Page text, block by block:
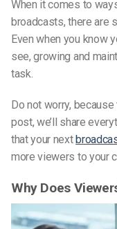
When it comes to
broadcasts, there are
Even when you know
see, growing and
task.
Do not worry,
post, we’ll share
that your next
more viewers to your
Why Does